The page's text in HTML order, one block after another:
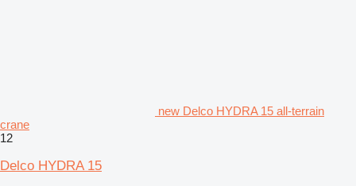
new Delco HYDRA 15 all-terrain
crane
12
Delco HYDRA 15